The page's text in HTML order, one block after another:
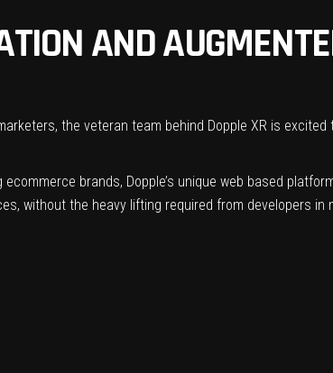
AND
the veteran team behind Dopple XR is excited
brands, Dopple’s unique web based
without the heavy lifting required from developers in